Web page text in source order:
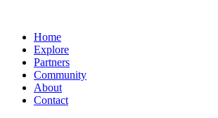
Home
Explore
Partners
Community
About
Contact